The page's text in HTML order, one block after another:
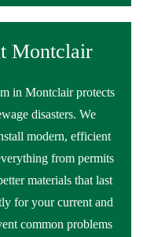
Montclair
in Montclair protects
disasters. We
modern, efficient
from permits
materials that last
for your current and
common problems